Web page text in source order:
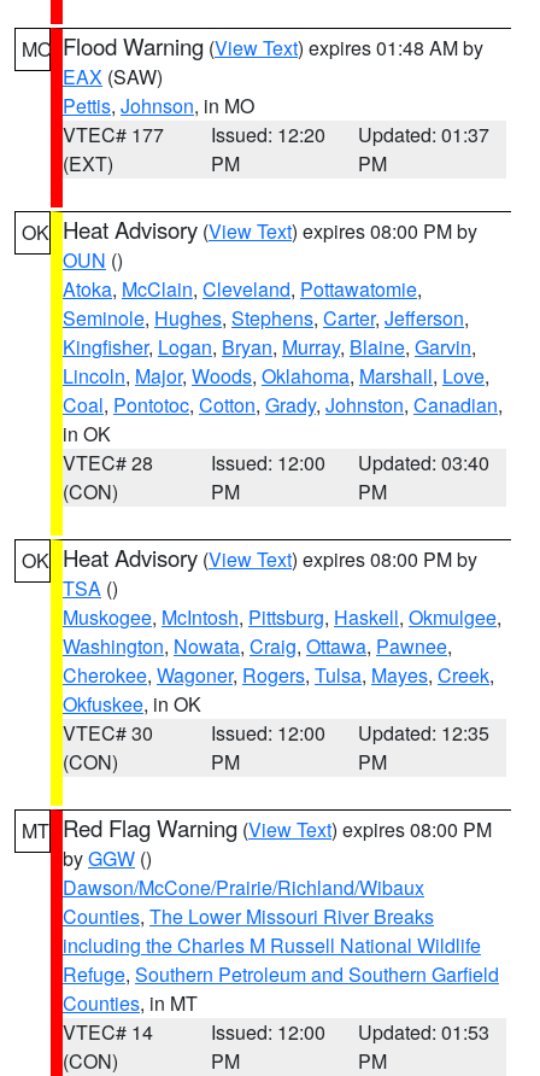
MO Flood Warning (View Text) expires 01:48 AM by
EAX (SAW)
Pettis, Johnson, in MO
VTEC# 177
(EXT)
Issued: 12:20
PM
Updated: 01:37
PM
OK Heat Advisory (View Text) expires 08:00 PM by
OUN ()
Atoka, McClain, Cleveland, Pottawatomie,
Seminole, Hughes, Stephens, Carter, Jefferson,
Kingfisher, Logan, Bryan, Murray, Blaine, Garvin,
Lincoln, Major, Woods, Oklahoma, Marshall, Love,
Coal, Pontotoc, Cotton, Grady, Johnston, Canadian,
in OK
VTEC# 28
(CON)
Issued: 12:00
PM
Updated: 03:40
PM
OK Heat Advisory (View Text) expires 08:00 PM by
TSA ()
Muskogee, McIntosh, Pittsburg, Haskell, Okmulgee,
Washington, Nowata, Craig, Ottawa, Pawnee,
Cherokee, Wagoner, Rogers, Tulsa, Mayes, Creek,
Okfuskee, in OK
VTEC# 30
(CON)
Issued: 12:00
PM
Updated: 12:35
PM
MT Red Flag Warning (View Text) expires 08:00 PM
byGGW ()
Dawson/McCone/Prairie/Richland/Wibaux
Counties, The Lower Missouri River Breaks
including the Charles M Russell National Wildlife
Refuge, Southern Petroleum and Southern Garfield
Counties, in MT
VTEC# 14
(CON)
Issued: 12:00
PM
Updated: 01:53
PM